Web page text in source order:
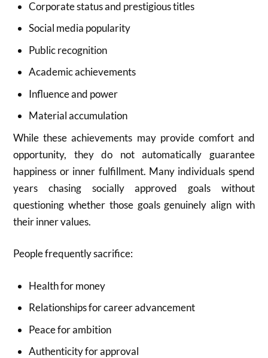
Corporate status and prestigious titles
Social media popularity
Public recognition
Academic achievements
Influence and power
Material accumulation
While these achievements may provide comfort and
opportunity, they do not automatically guarantee
happiness or inner fulfillment. Many individuals spend
years chasing socially approved goals without
questioning whether those goals genuinely align with
their inner values.
People frequently sacrifice:
Health for money
Relationships for career advancement
Peace for ambition
Authenticity for approval